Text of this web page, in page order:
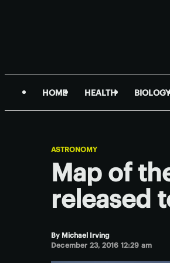
HOME HEALTH BIOLOGY
ASTRONOMY
Map of
released
By Michael Irving
December 23, 2016 12:29 am